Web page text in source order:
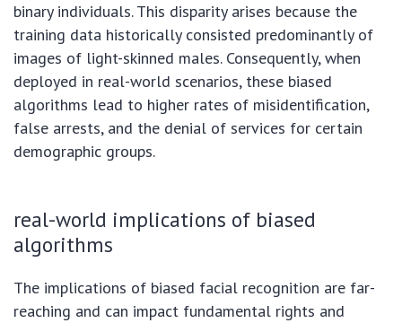
binary individuals. This disparity arises because the
training data historically consisted predominantly of
images of light-skinned males. Consequently, when
deployed in real-world scenarios, these biased
algorithms lead to higher rates of misidentification,
false arrests, and the denial of services for certain
demographic groups.
real-world implications of biased
algorithms
The implications of biased facial recognition are far-
reaching and can impact fundamental rights and